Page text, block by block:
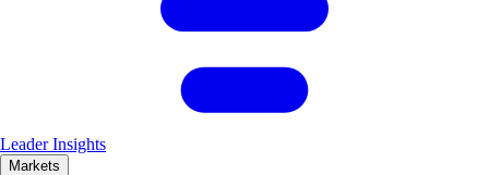
Leader Insights
Markets